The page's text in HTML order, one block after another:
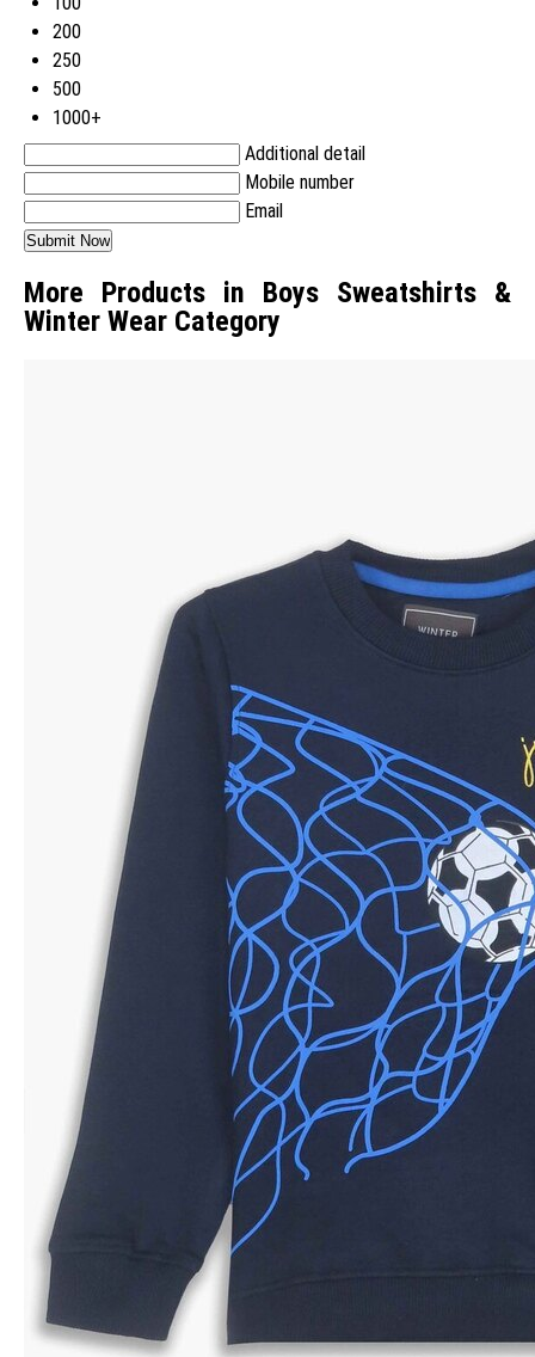
200
250
500
1000+
Additional detail
Mobile number
Email
More Products in Boys Sweatshirts &
Winter Wear Category